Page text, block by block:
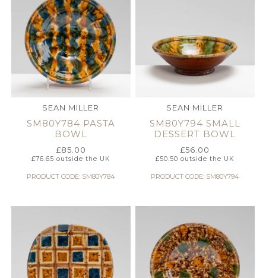
SEAN MILLER
SM80Y784 PASTA
BOWL
£85.00
£76.65 outside the UK
PRODUCT CODE: SM80Y784
SEAN MILLER
SM80Y794 SMALL
DESSERT BOWL
£56.00
£50.50 outside the UK
PRODUCT CODE: SM80Y794